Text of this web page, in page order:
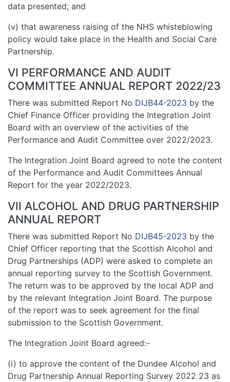
data presented; and
(v) that awareness raising of the NHS whisteblowing
policy would take place in the Health and Social Care
Partnership.
VI PERFORMANCE AND AUDIT
COMMITTEE ANNUAL REPORT 2022/23
There was submitted Report No DIJB44-2023 by the
Chief Finance Officer providing the Integration Joint
Board with an overview of the activities of the
Performance and Audit Committee over 2022/2023.
The Integration Joint Board agreed to note the content
of the Performance and Audit Committees Annual
Report for the year 2022/2023.
VII ALCOHOL AND DRUG PARTNERSHIP
ANNUAL REPORT
There was submitted Report No DIJB45-2023 by the
Chief Officer reporting that the Scottish Alcohol and
Drug Partnerships (ADP) were asked to complete an
annual reporting survey to the Scottish Government.
The return was to be approved by the local ADP and
by the relevant Integration Joint Board. The purpose
of the report was to seek agreement for the final
submission to the Scottish Government.
The Integration Joint Board agreed:-
(i) to approve the content of the Dundee Alcohol and
Drug Partnership Annual Reporting Survey 2022 23 as